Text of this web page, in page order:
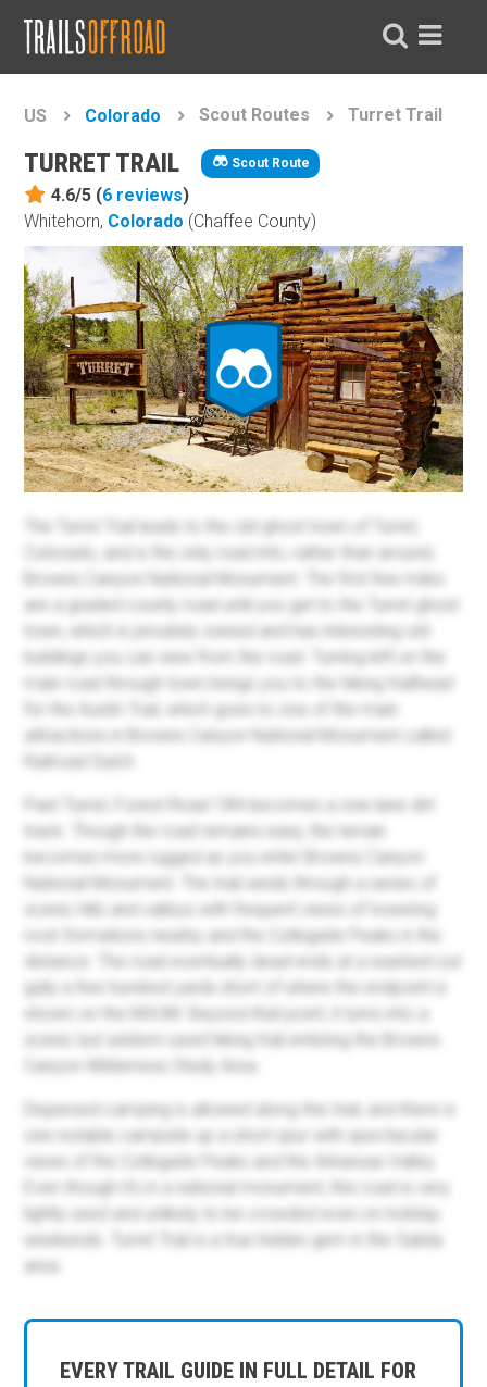
US Colorado Scout Routes Turret Trail
TURRET TRAIL Scout Route
4.6/5 (6 reviews)
Whitehorn, Colorado (Chaffee County)
EVERY TRAIL GUIDE IN FULL DETAIL FOR
The Turret Trail leads to the old ghost town of Turret,
Colorado, and is the only road into, rather than around,
Browns Canyon National Monument. The first few miles
are a graded county road until you get to the Turret ghost
town, which is privately owned and has interesting old
buildings you can view from the road. Turning left on the
main road through town brings you to the hiking trailhead
for the Austin Trail, which goes to one of the main
attractions in Browns Canyon National Monument called
Railroad Gulch.
Past Turret, Forest Road 184 becomes a one-lane dirt
track. Though the road remains easy, the terrain
becomes more rugged as you enter Browns Canyon
National Monument. The trail winds through a series of
scenic hills and valleys with frequent views of towering
rock formations nearby and the Collegiate Peaks in the
distance. The road eventually dead-ends at a washed-out
gully a few hundred yards short of where the endpoint is
shown on the MVUM. Beyond that point, it turns into a
scenic but seldom-used hiking trail entering the Browns
Canyon Wilderness Study Area.
Dispersed camping is allowed along this trail, and there is
one notable campsite up a short spur with spectacular
views of the Collegiate Peaks and the Arkansas Valley.
Even though it's in a national monument, this road is very
lightly used and unlikely to be crowded even on holiday
weekends. Turret Trail is a true hidden gem in the Salida
area.